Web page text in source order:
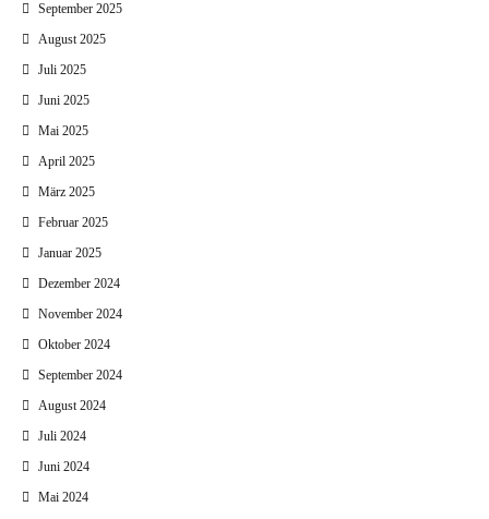
September 2025
August 2025
Juli 2025
Juni 2025
Mai 2025
April 2025
März 2025
Februar 2025
Januar 2025
Dezember 2024
November 2024
Oktober 2024
September 2024
August 2024
Juli 2024
Juni 2024
Mai 2024